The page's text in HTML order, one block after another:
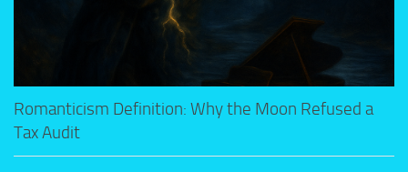
Romanticism Definition: Why the Moon Refused a
Tax Audit